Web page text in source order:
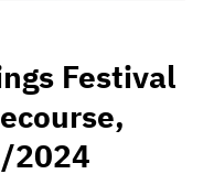
Festival
2024